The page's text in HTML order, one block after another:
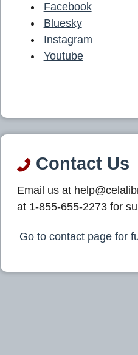
Facebook
Bluesky
Instagram
Youtube
Contact Us
Email us at
at 1-855-655-2273 for
Go to contact page for